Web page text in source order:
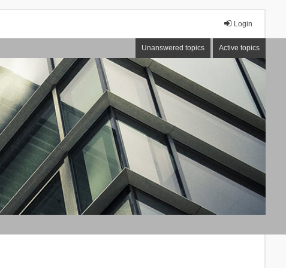
Login
Unanswered topics Active topics